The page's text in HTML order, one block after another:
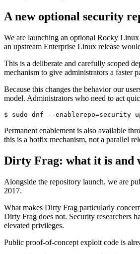
A new optional security
We are launching an optional Rocky
an upstream Enterprise Linux release
This is a deliberate and carefully scoped
mechanism to give administrators a faster
Because this changes the behavior our
model. Administrators who need to act
Permanent enablement is also available
this is a hotfix mechanism, not a parallel
Dirty Frag: what it is and
Alongside the repository launch, we are
2017.
What makes Dirty Frag particularly
Dirty Frag does not. Security researchers
elevated privileges.
Public proof-of-concept exploit code is